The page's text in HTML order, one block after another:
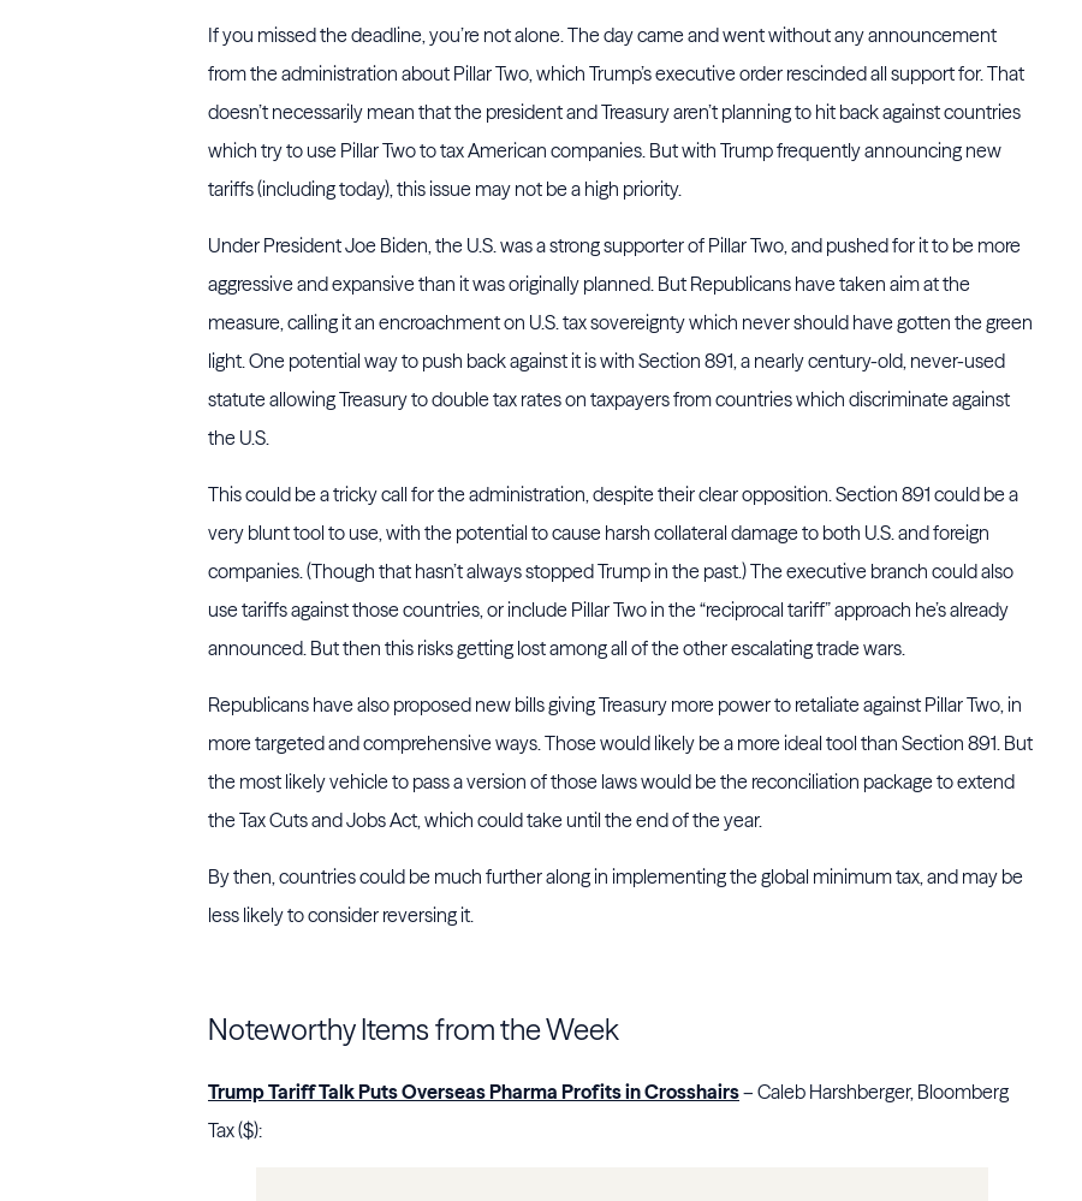
If you missed the deadline, you’re not alone. The day came and went without any announcement
from the administration about Pillar Two, which Trump’s executive order rescinded all support for. That
doesn’t necessarily mean that the president and Treasury aren’t planning to hit back against countries
which try to use Pillar Two to tax American companies. But with Trump frequently announcing new
tariffs (including today), this issue may not be a high priority.
Under President Joe Biden, the U.S. was a strong supporter of Pillar Two, and pushed for it to be more
aggressive and expansive than it was originally planned. But Republicans have taken aim at the
measure, calling it an encroachment on U.S. tax sovereignty which never should have gotten the green
light. One potential way to push back against it is with Section 891, a nearly century-old, never-used
statute allowing Treasury to double tax rates on taxpayers from countries which discriminate against
the U.S.
This could be a tricky call for the administration, despite their clear opposition. Section 891 could be a
very blunt tool to use, with the potential to cause harsh collateral damage to both U.S. and foreign
companies. (Though that hasn’t always stopped Trump in the past.) The executive branch could also
use tariffs against those countries, or include Pillar Two in the “reciprocal tariff” approach he’s already
announced. But then this risks getting lost among all of the other escalating trade wars.
Republicans have also proposed new bills giving Treasury more power to retaliate against Pillar Two, in
more targeted and comprehensive ways. Those would likely be a more ideal tool than Section 891. But
the most likely vehicle to pass a version of those laws would be the reconciliation package to extend
the Tax Cuts and Jobs Act, which could take until the end of the year.
By then, countries could be much further along in implementing the global minimum tax, and may be
less likely to consider reversing it.
Noteworthy Items from the Week
Trump Tariff Talk Puts Overseas Pharma Profits in Crosshairs– Caleb Harshberger, Bloomberg
Tax ($):